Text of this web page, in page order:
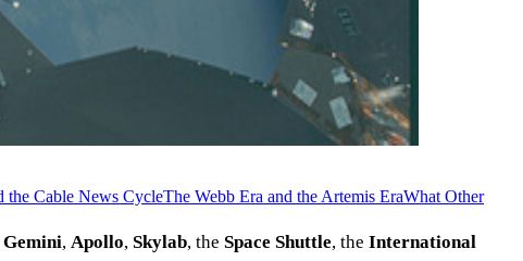
the Cable News CycleThe Webb Era and the Artemis EraWhat Other
Gemini, Apollo, Skylab, the Space Shuttle, the International